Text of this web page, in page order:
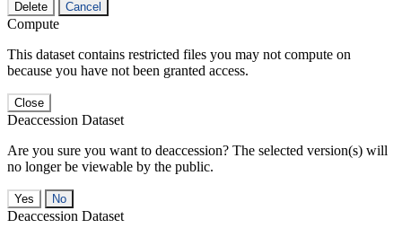
Delete Cancel
Compute
This dataset contains restricted files you may not compute on
because you have not been granted access.
Close
Deaccession Dataset
Are you sure you want to deaccession? The selected version(s) will
no longer be viewable by the public.
No
Deaccession Dataset